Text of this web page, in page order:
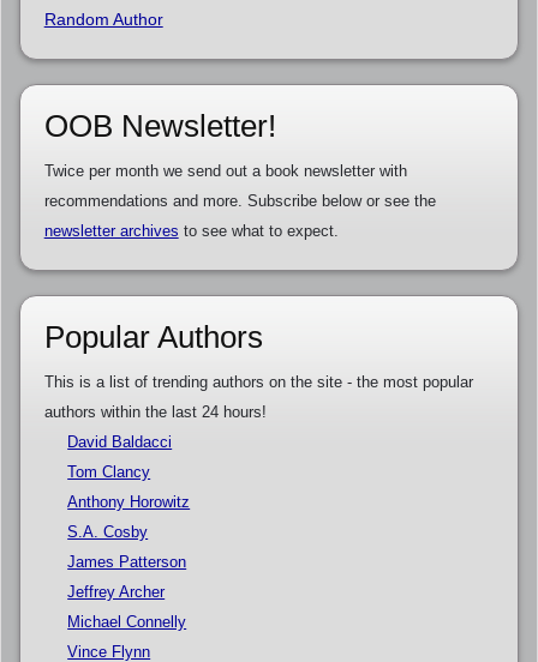
Random Author
OOB Newsletter!
Twice per month we send out a book newsletter with
recommendations and more. Subscribe below or see the
newsletter archives to see what to expect.
Popular Authors
This is a list of trending authors on the site - the most popular
authors within the last 24 hours!
David Baldacci
Tom Clancy
Anthony Horowitz
S.A. Cosby
James Patterson
Jeffrey Archer
Michael Connelly
Vince Flynn